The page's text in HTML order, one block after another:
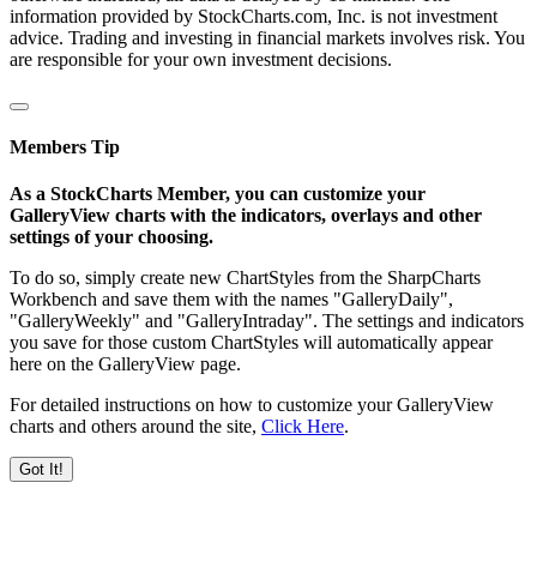
information provided by StockCharts.com, Inc. is not investment
advice. Trading and investing in financial markets involves risk. You
are responsible for your own investment decisions.
Members Tip
As a StockCharts Member, you can customize your
GalleryView charts with the indicators, overlays and other
settings of your choosing.
To do so, simply create new ChartStyles from the SharpCharts
Workbench and save them with the names "GalleryDaily",
"GalleryWeekly" and "GalleryIntraday". The settings and indicators
you save for those custom ChartStyles will automatically appear
here on the GalleryView page.
For detailed instructions on how to customize your GalleryView
charts and others around the site, Click Here.
Got It!